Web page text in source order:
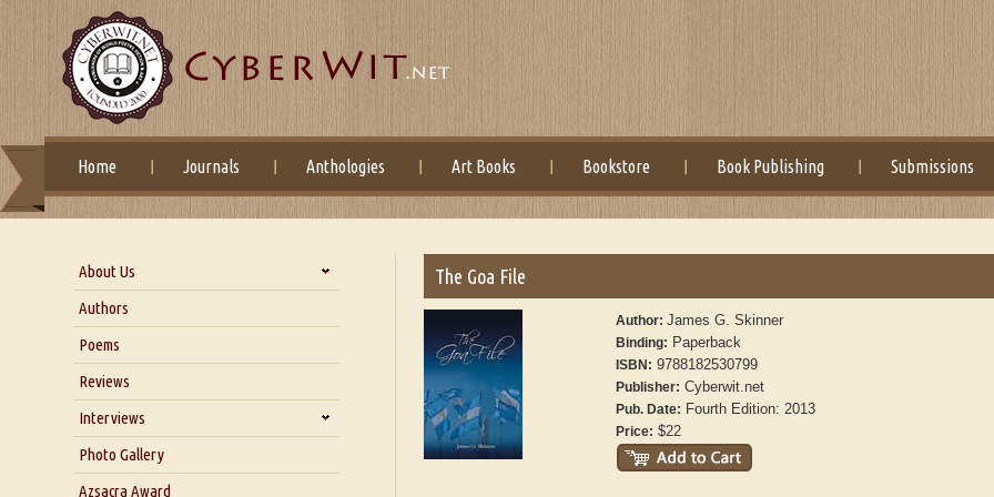
Home Journals Anthologies Art Books Bookstore Book Publishing Submissions
About Us
About Us
Blog
Our Story
Authors
Poems
Reviews
Interviews
Interview with Dr. Santosh Kumar
Interview with Azsacra
Photo Gallery
Azsacra Award
The Goa File
Author:James G. Skinner
Binding: Paperback
ISBN: 9788182530799
Publisher: Cyberwit.net
Pub. Date: Fourth Edition: 2013
Price: $22